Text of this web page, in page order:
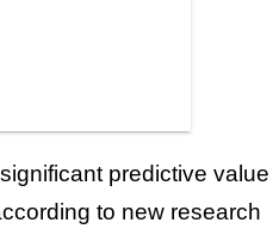
predictive value
to new research